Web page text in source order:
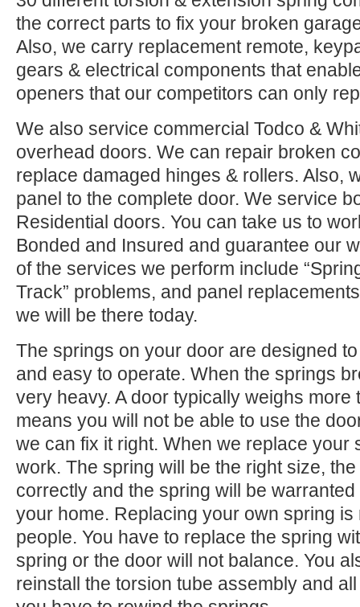
the correct parts to fix your broken
Also, we carry replacement remote,
gears & electrical components that
openers that our competitors can only
We also service commercial Todco &
overhead doors. We can repair broken
replace damaged hinges & rollers. Also,
panel to the complete door. We service
Residential doors. You can take us to
Bonded and Insured and guarantee our
of the services we perform include
Track” problems, and panel
we will be there today.
The springs on your door are designed
and easy to operate. When the springs
very heavy. A door typically weighs more
means you will not be able to use the
we can fix it right. When we replace your
work. The spring will be the right size,
correctly and the spring will be
your home. Replacing your own spring
people. You have to replace the spring
spring or the door will not balance. You
reinstall the torsion tube assembly and